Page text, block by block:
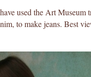
used the Art Museum
to make jeans. Best